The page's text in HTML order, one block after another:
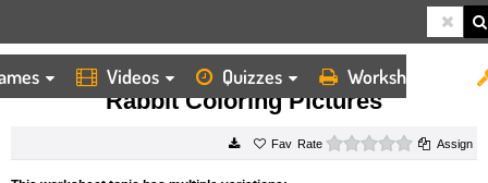
Videos Quizzes Worksheets
HOME WORKSHEETS RABBIT COLORING PICTURES
Rabbit Coloring Pictures
Rate 0 starsAssign